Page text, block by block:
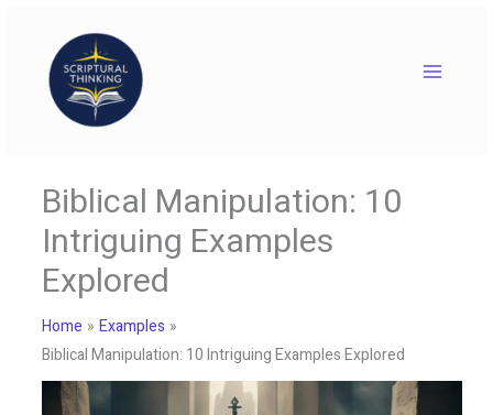
content
Biblical Manipulation: 10
Intriguing Examples
Explored
Home
Examples
Biblical Manipulation: 10 Intriguing Examples Explored